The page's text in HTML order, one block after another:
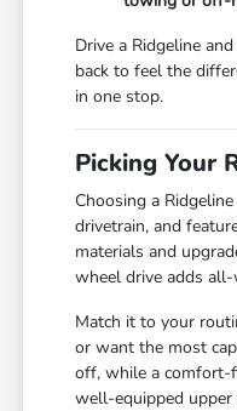
Drive a Ridgeline
back to feel the
in one stop.
Picking Your
Choosing a
drivetrain, and
materials and
wheel drive adds
Match it to your
or want the most
off, while a
well-equipped upper